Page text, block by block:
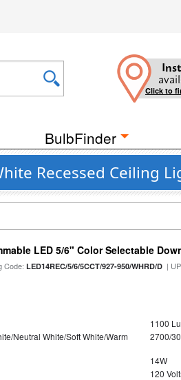
Click to
BulbFinder
Recessed
LED 5/6" Color Selectable
Code:LED14REC/5/6/5CCT/927-950/WHRD/D |
1100
Neutral White/Soft White/Warm
2700/
14W
120